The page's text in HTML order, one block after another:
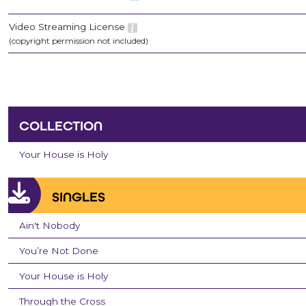
Video Streaming License
(copyright permission not included)
COLLECTION
Your House is Holy
SINGLES
Ain't Nobody
You’re Not Done
Your House is Holy
Through the Cross